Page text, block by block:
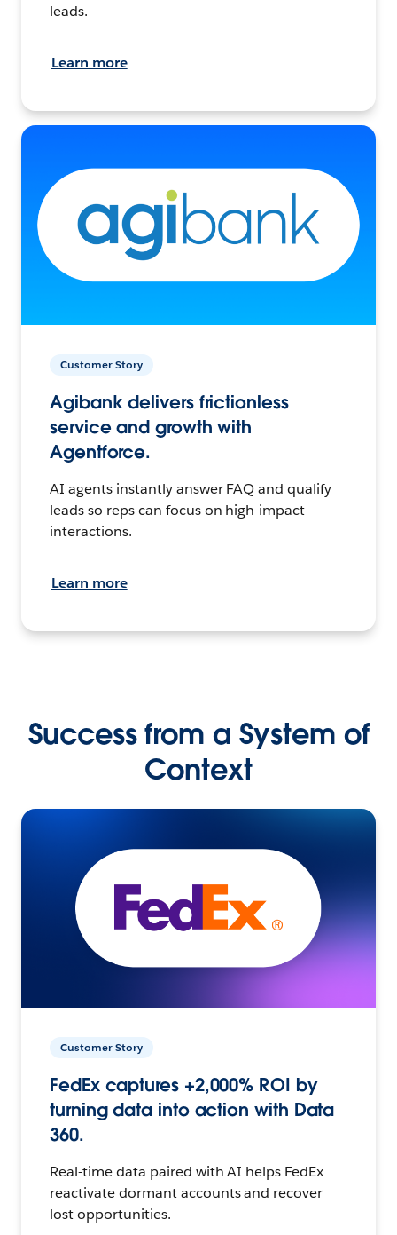
leads.
Learn more
Customer Story
Agibank delivers frictionless
service and growth with
Agentforce.
AI agents instantly answer FAQ and qualify
leads so reps can focus on high-impact
interactions.
Learn more
Success from a System of
Context
Customer Story
FedEx captures +2,000% ROI by
turning data into action with Data
360.
Real-time data paired with AI helps FedEx
reactivate dormant accounts and recover
lost opportunities.